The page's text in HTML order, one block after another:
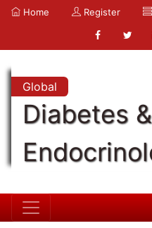
Home Register
Global
Diabetes &